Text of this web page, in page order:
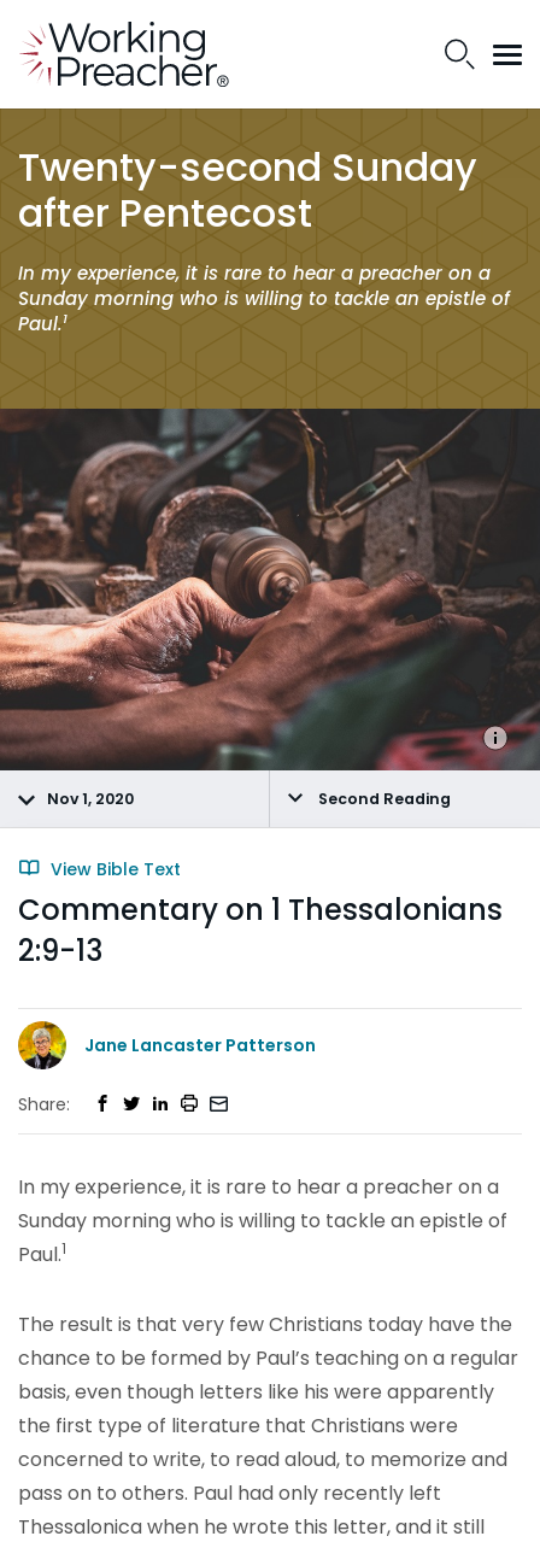
Twenty-second Sunday
after Pentecost
In my experience, it is rare to hear a preacher on a
Sunday morning who is willing to tackle an epistle of
Paul.1
Nov 1, 2020 Second Reading
View Bible Text
Commentary on 1 Thessalonians
2:9-13
Jane Lancaster Patterson
Share:
In my experience, it is rare to hear a preacher on a
Sunday morning who is willing to tackle an epistle of
Paul.1
The result is that very few Christians today have the
chance to be formed by Paul’s teaching on a regular
basis, even though letters like his were apparently
the first type of literature that Christians were
concerned to write, to read aloud, to memorize and
pass on to others. Paul had only recently left
Thessalonica when he wrote this letter, and it still